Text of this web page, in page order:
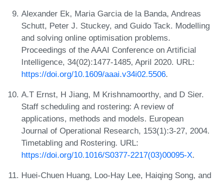
Alexander Ek, Maria Garcia de la Banda, Andreas
Schutt, Peter J. Stuckey, and Guido Tack. Modelling
and solving online optimisation problems.
Proceedings of the AAAI Conference on Artificial
Intelligence, 34(02):1477-1485, April 2020. URL:
https://doi.org/10.1609/aaai.v34i02.5506.
A.T Ernst, H Jiang, M Krishnamoorthy, and D Sier.
Staff scheduling and rostering: A review of
applications, methods and models. European
Journal of Operational Research, 153(1):3-27, 2004.
Timetabling and Rostering. URL:
https://doi.org/10.1016/S0377-2217(03)00095-X.
Huei-Chuen Huang, Loo-Hay Lee, Haiqing Song, and